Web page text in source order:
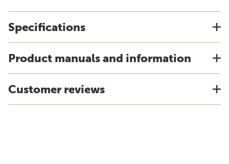
Specifications
Product manuals and information
Customer reviews